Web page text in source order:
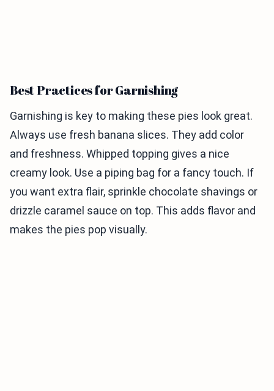
Best Practices for Garnishing
Garnishing is key to making these pies look great.
Always use fresh banana slices. They add color
and freshness. Whipped topping gives a nice
creamy look. Use a piping bag for a fancy touch. If
you want extra flair, sprinkle chocolate shavings or
drizzle caramel sauce on top. This adds flavor and
makes the pies pop visually.